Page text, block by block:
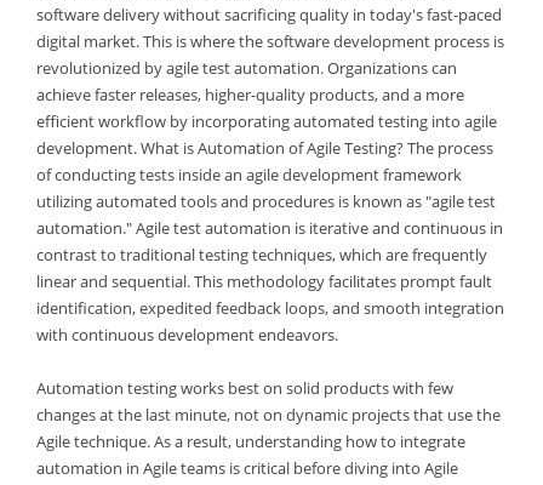
software delivery without sacrificing quality in today's fast-paced
digital market. This is where the software development process is
revolutionized by agile test automation. Organizations can
achieve faster releases, higher-quality products, and a more
efficient workflow by incorporating automated testing into agile
development. What is Automation of Agile Testing? The process
of conducting tests inside an agile development framework
utilizing automated tools and procedures is known as "agile test
automation." Agile test automation is iterative and continuous in
contrast to traditional testing techniques, which are frequently
linear and sequential. This methodology facilitates prompt fault
identification, expedited feedback loops, and smooth integration
with continuous development endeavors.
Automation testing works best on solid products with few
changes at the last minute, not on dynamic projects that use the
Agile technique. As a result, understanding how to integrate
automation in Agile teams is critical before diving into Agile